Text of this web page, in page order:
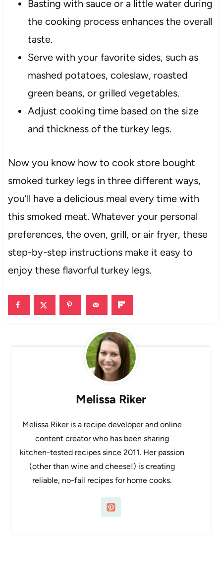
Basting with sauce or a little water during
the cooking process enhances the overall
taste.
Serve with your favorite sides, such as
mashed potatoes, coleslaw, roasted
green beans, or grilled vegetables.
Adjust cooking time based on the size
and thickness of the turkey legs.
Now you know how to cook store bought
smoked turkey legs in three different ways,
you’ll have a delicious meal every time with
this smoked meat. Whatever your personal
preferences, the oven, grill, or air fryer, these
step-by-step instructions make it easy to
enjoy these flavorful turkey legs.
Melissa Riker
Melissa Riker is a recipe developer and online
content creator who has been sharing
kitchen-tested recipes since 2011. Her passion
(other than wine and cheese!) is creating
reliable, no-fail recipes for home cooks.